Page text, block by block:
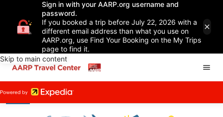
Sign in with your AARP.org username and
password.
If you booked a trip before July 22, 2026 with a
different email address than what you use on
AARP.org, use Find Your Booking on the My Trips
page to find it.
Skip to main content